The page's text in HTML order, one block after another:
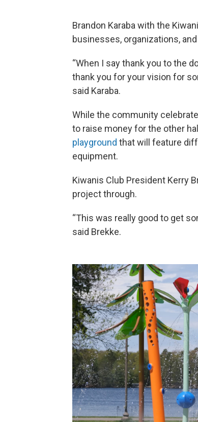
Brandon Karaba with the
businesses, organizations,
“When I say thank you to the
thank you for your vision for
said Karaba.
While the community
to raise money for the other
playground that will feature
equipment.
Kiwanis Club President Kerry
project through.
“This was really good to get
said Brekke.